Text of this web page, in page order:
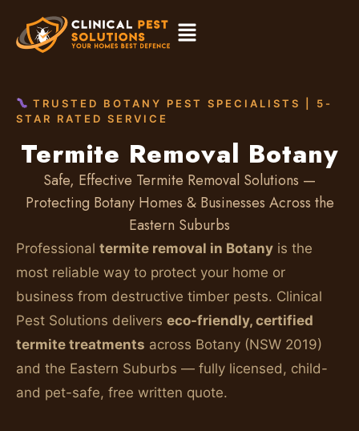
TRUSTED BOTANY PEST SPECIALISTS | 5-
STAR RATED SERVICE
Termite Removal Botany
Safe, Effective Termite Removal Solutions —
Protecting Botany Homes & Businesses Across the
Eastern Suburbs
Professional termite removal in Botany is the
most reliable way to protect your home or
business from destructive timber pests. Clinical
Pest Solutions delivers eco-friendly, certified
termite treatments across Botany (NSW 2019)
and the Eastern Suburbs — fully licensed, child-
and pet-safe, free written quote.